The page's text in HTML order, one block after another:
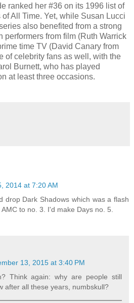
ranked her #36 on its 1996 list of
All Time. Yet, while Susan Lucci
also benefited from a strong
performers from film (Ruth Warrick
time TV (David Canary from
of celebrity fans as well, with the
Burnett, who has played
at least three occasions.
2014 at 7:20 AM
drop Dark Shadows which was a flash
to no. 3. I'd make Days no. 5.
13, 2015 at 3:40 PM
Think again: why are people still
after all these years, numbskull?